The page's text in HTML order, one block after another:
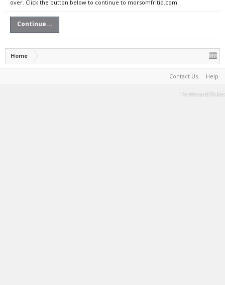
over. Click the button below to continue to morsomfritid.com.
Continue...
Home
Contact Us Help
Terms and Rules